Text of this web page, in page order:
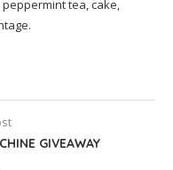
tea, cake,
GIVEAWAY